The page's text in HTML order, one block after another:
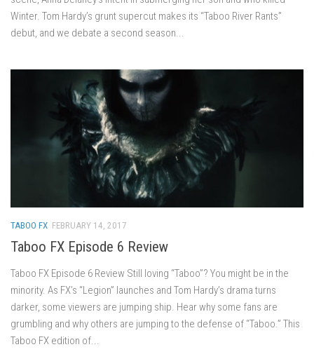
Winter. Tom Hardy’s grunt supercut makes its “Taboo River Rants”
debut, and we debate a second season...
TABOO FX FEBRUARY 14, 2017
Taboo FX Episode 6 Review
Taboo FX Episode 6 Review Still loving “Taboo”? You might be in the
minority. As FX’s “Legion” launches and Tom Hardy’s drama turns
darker, some viewers are jumping ship. Hear why some fans are
grumbling and why others are jumping to the defense of “Taboo.” This
Taboo FX edition of...